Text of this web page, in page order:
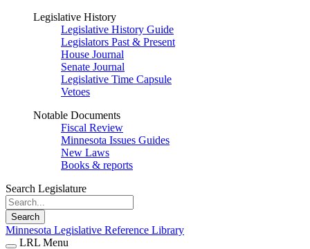
Legislative History
Legislative History Guide
Legislators Past & Present
House Journal
Senate Journal
Legislative Time Capsule
Vetoes
Notable Documents
Fiscal Review
Minnesota Issues Guides
New Laws
Books & reports
Search Legislature
Search
Minnesota Legislative Reference Library
LRL Menu